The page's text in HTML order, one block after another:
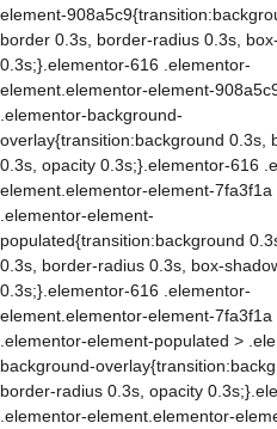
element-
border 0.3s, border-radius 0.3s,
0.3s;}.elementor-616 .elementor-
element.elementor-element-
.elementor-background-
overlay{transition:background 0.3s,
0.3s, opacity 0.3s;}.elementor-616
element.elementor-element-7fa3f1a
.elementor-element-
populated{transition:background
0.3s, border-radius 0.3s, box-
0.3s;}.elementor-616 .elementor-
element.elementor-element-7fa3f1a
.elementor-element-populated >
background-
border-radius 0.3s, opacity
.elementor-element.elementor-